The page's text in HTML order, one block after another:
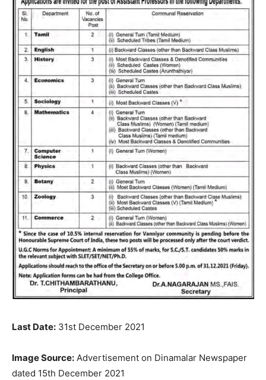
Last Date: 31st December 2021
Image Source: Advertisement on Dinamalar Newspaper
dated 15th December 2021